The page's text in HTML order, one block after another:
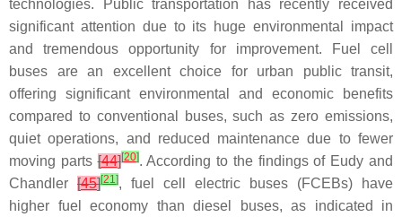
technologies. Public transportation has recently received
significant attention due to its huge environmental impact
and tremendous opportunity for improvement. Fuel cell
buses are an excellent choice for urban public transit,
offering significant environmental and economic benefits
compared to conventional buses, such as zero emissions,
quiet operations, and reduced maintenance due to fewer
moving parts[44][20]. According to the findings of Eudy and
Chandler [45][21], fuel cell electric buses (FCEBs) have
higher fuel economy than diesel buses, as indicated in